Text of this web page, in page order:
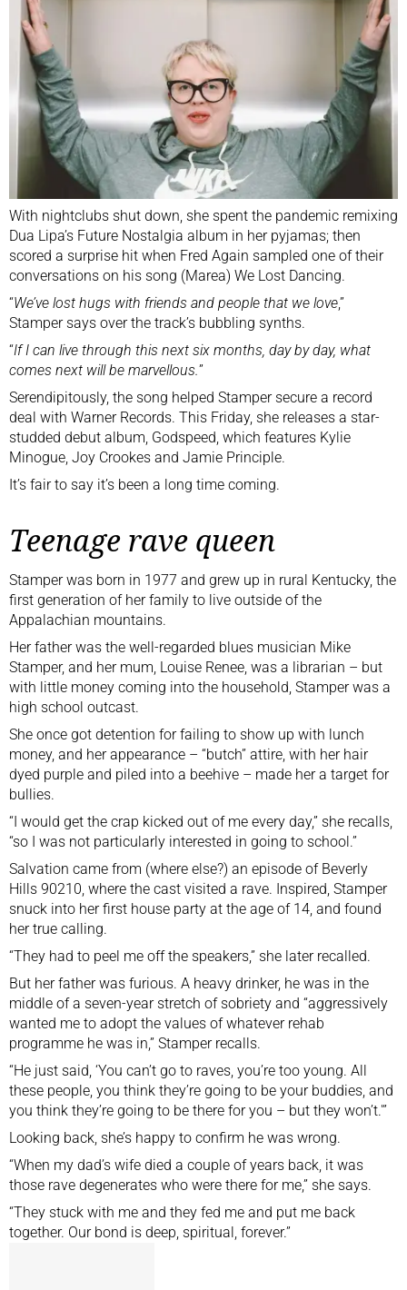
With nightclubs shut down, she spent the pandemic remixing
Dua Lipa’s Future Nostalgia album in her pyjamas; then
scored a surprise hit when Fred Again sampled one of their
conversations on his song (Marea) We Lost Dancing.
“We’ve lost hugs with friends and people that we love,”
Stamper says over the track’s bubbling synths.
“If I can live through this next six months, day by day, what
comes next will be marvellous.”
Serendipitously, the song helped Stamper secure a record
deal with Warner Records. This Friday, she releases a star-
studded debut album, Godspeed, which features Kylie
Minogue, Joy Crookes and Jamie Principle.
It’s fair to say it’s been a long time coming.
Teenage rave queen
Stamper was born in 1977 and grew up in rural Kentucky, the
first generation of her family to live outside of the
Appalachian mountains.
Her father was the well-regarded blues musician Mike
Stamper, and her mum, Louise Renee, was a librarian – but
with little money coming into the household, Stamper was a
high school outcast.
She once got detention for failing to show up with lunch
money, and her appearance – “butch” attire, with her hair
dyed purple and piled into a beehive – made her a target for
bullies.
“I would get the crap kicked out of me every day,” she recalls,
“so I was not particularly interested in going to school.”
Salvation came from (where else?) an episode of Beverly
Hills 90210, where the cast visited a rave. Inspired, Stamper
snuck into her first house party at the age of 14, and found
her true calling.
“They had to peel me off the speakers,” she later recalled.
But her father was furious. A heavy drinker, he was in the
middle of a seven-year stretch of sobriety and “aggressively
wanted me to adopt the values of whatever rehab
programme he was in,” Stamper recalls.
“He just said, ‘You can’t go to raves, you’re too young. All
these people, you think they’re going to be your buddies, and
you think they’re going to be there for you – but they won’t.'”
Looking back, she’s happy to confirm he was wrong.
“When my dad’s wife died a couple of years back, it was
those rave degenerates who were there for me,” she says.
“They stuck with me and they fed me and put me back
together. Our bond is deep, spiritual, forever.”